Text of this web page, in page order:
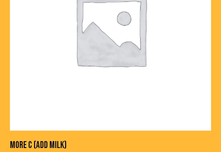
MORE C (ADD MILK)